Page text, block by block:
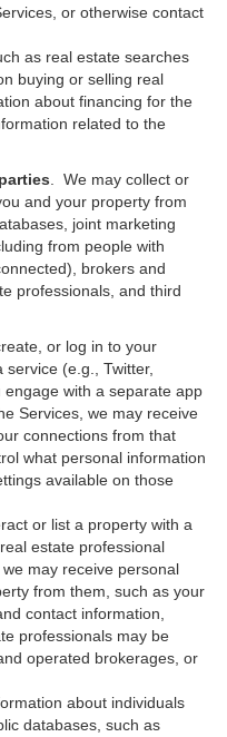
or otherwise contact
as real estate searches
buying or selling real
about financing for the
related to the
. We may collect or
and your property from
joint marketing
from people with
brokers and
professionals, and third
or log in to your
(e.g., Twitter,
with a separate app
Services, we may receive
connections from that
what personal information
available on those
or list a property with a
estate professional
may receive personal
from them, such as your
contact information,
professionals may be
operated brokerages, or
about individuals
databases, such as